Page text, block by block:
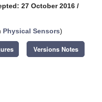
27 October 2016 /
Physical Sensors)
Versions Notes